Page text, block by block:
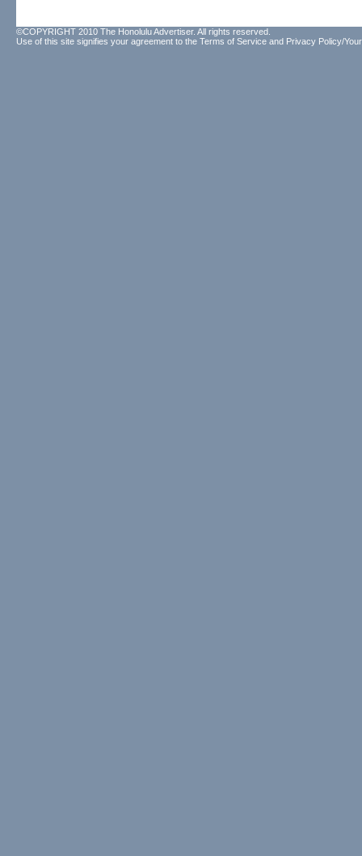
©COPYRIGHT 2010 The Honolulu Advertiser. All rights reserved.
Use of this site signifies your agreement to the Terms of Service and Privacy Policy/